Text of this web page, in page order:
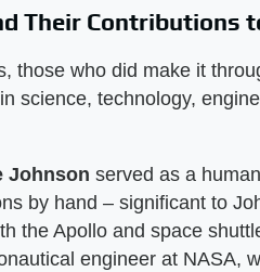
Their Contributions
those who did make it
science, technology,
Johnson served as a
by hand – significant to
the Apollo and space
engineer at NASA,